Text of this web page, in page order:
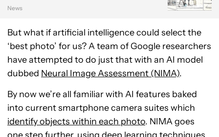
News
But what if artificial intelligence could select the
‘best photo’ for us? A team of Google researchers
have attempted to do just that with an AI model
dubbed Neural Image Assessment (NIMA).
By now we’re all familiar with AI features baked
into current smartphone camera suites which
identify objects within each photo. NIMA goes